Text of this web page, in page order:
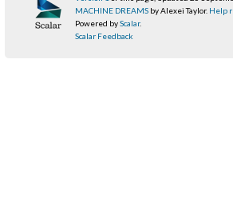
MACHINE DREAMS by Alexei Taylor. Help
Powered byScalar.
Scalar Feedback